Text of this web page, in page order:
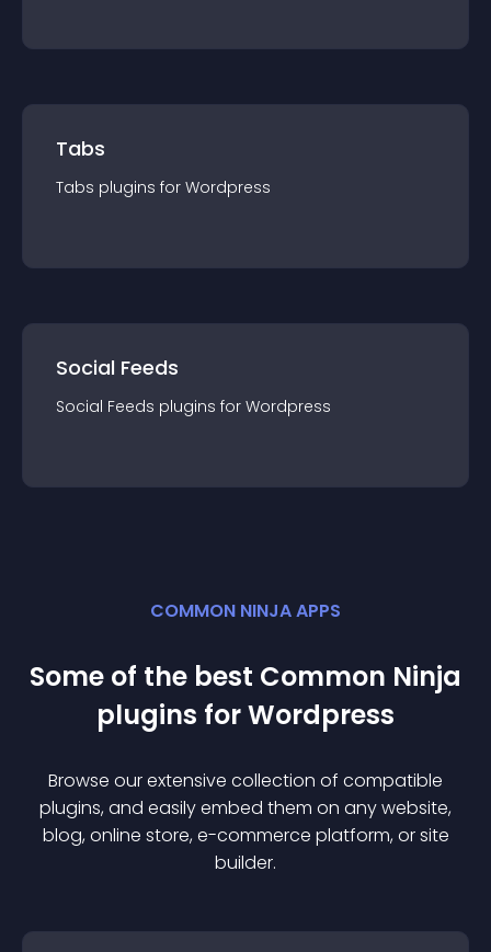
Tabs
Tabs plugins for Wordpress
Social Feeds
Social Feeds plugins for Wordpress
COMMON NINJA APPS
Some of the best Common Ninja
plugins forWordpress
Browse our extensive collection of compatible
plugins, and easily embed them on any website,
blog, online store, e-commerce platform, or site
builder.